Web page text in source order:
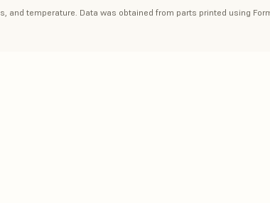
temperature. Data was obtained from parts printed using